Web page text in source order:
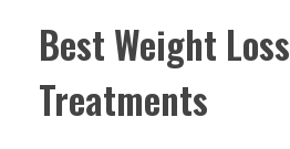
Best Weight Loss
Treatments